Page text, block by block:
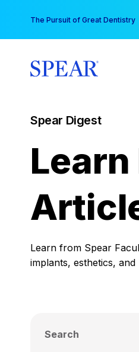
content
The Pursuit of Great Dentistry
Spear Digest
Learn
Learn from Spear
implants, esthetics,
Search